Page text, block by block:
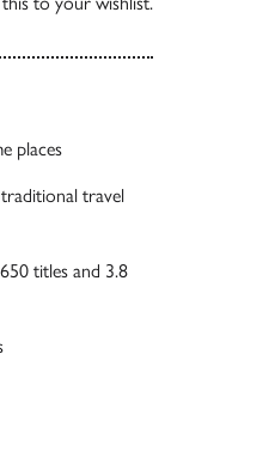
Facebook
via Email
places
travel
titles and 3.8